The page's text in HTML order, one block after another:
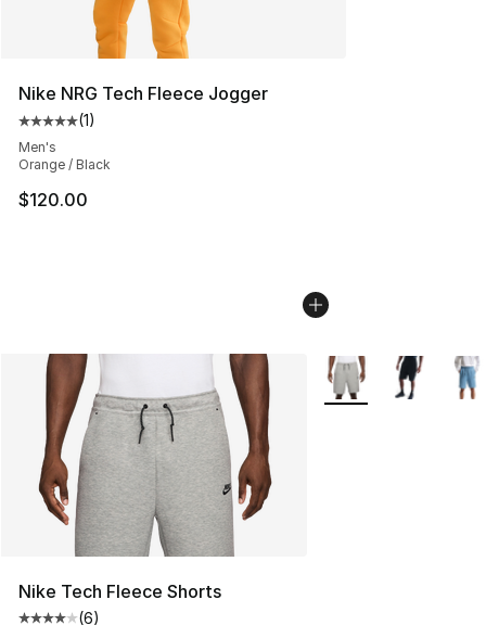
Nike NRG Tech Fleece Jogger
Average customer rating - [5 out of 5 stars], 1 reviews
(1)
Men's
Orange / Black
$120.00
Nike Tech Fleece Shorts
Average customer rating - [4 out of 5 stars], 6 reviews
(6)
More Colors